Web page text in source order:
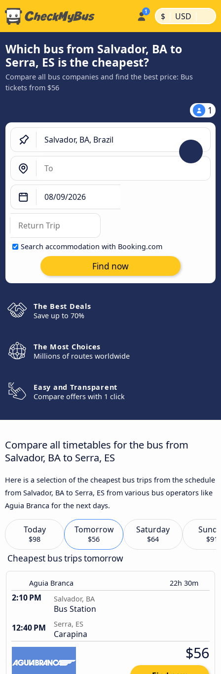
$ | USD |
Which bus from Salvador, BA to
Serra, ES is the cheapest?
Compare all bus companies and find the best price: Bus
tickets from $56
1
Search accommodation with Booking.com
Find now
The Best Deals
Save up to 70%
The Most Choices
Millions of routes worldwide
Easy and Transparent
Compare offers with 1 click
Compare all timetables for the bus from
Salvador, BA to Serra, ES
Here is a selection of the cheapest bus trips from the schedule
from Salvador, BA to Serra, ES from various bus operators like
Aguia Branca for the next days.
Today
$98
Tomorrow
$56
Saturday
$64 $91
Cheapest bus trips tomorrow
Aguia Branca 22h 30m
2:10 PM Salvador, BA
Bus Station
12:40 PM
Serra, ES
Carapina
$56